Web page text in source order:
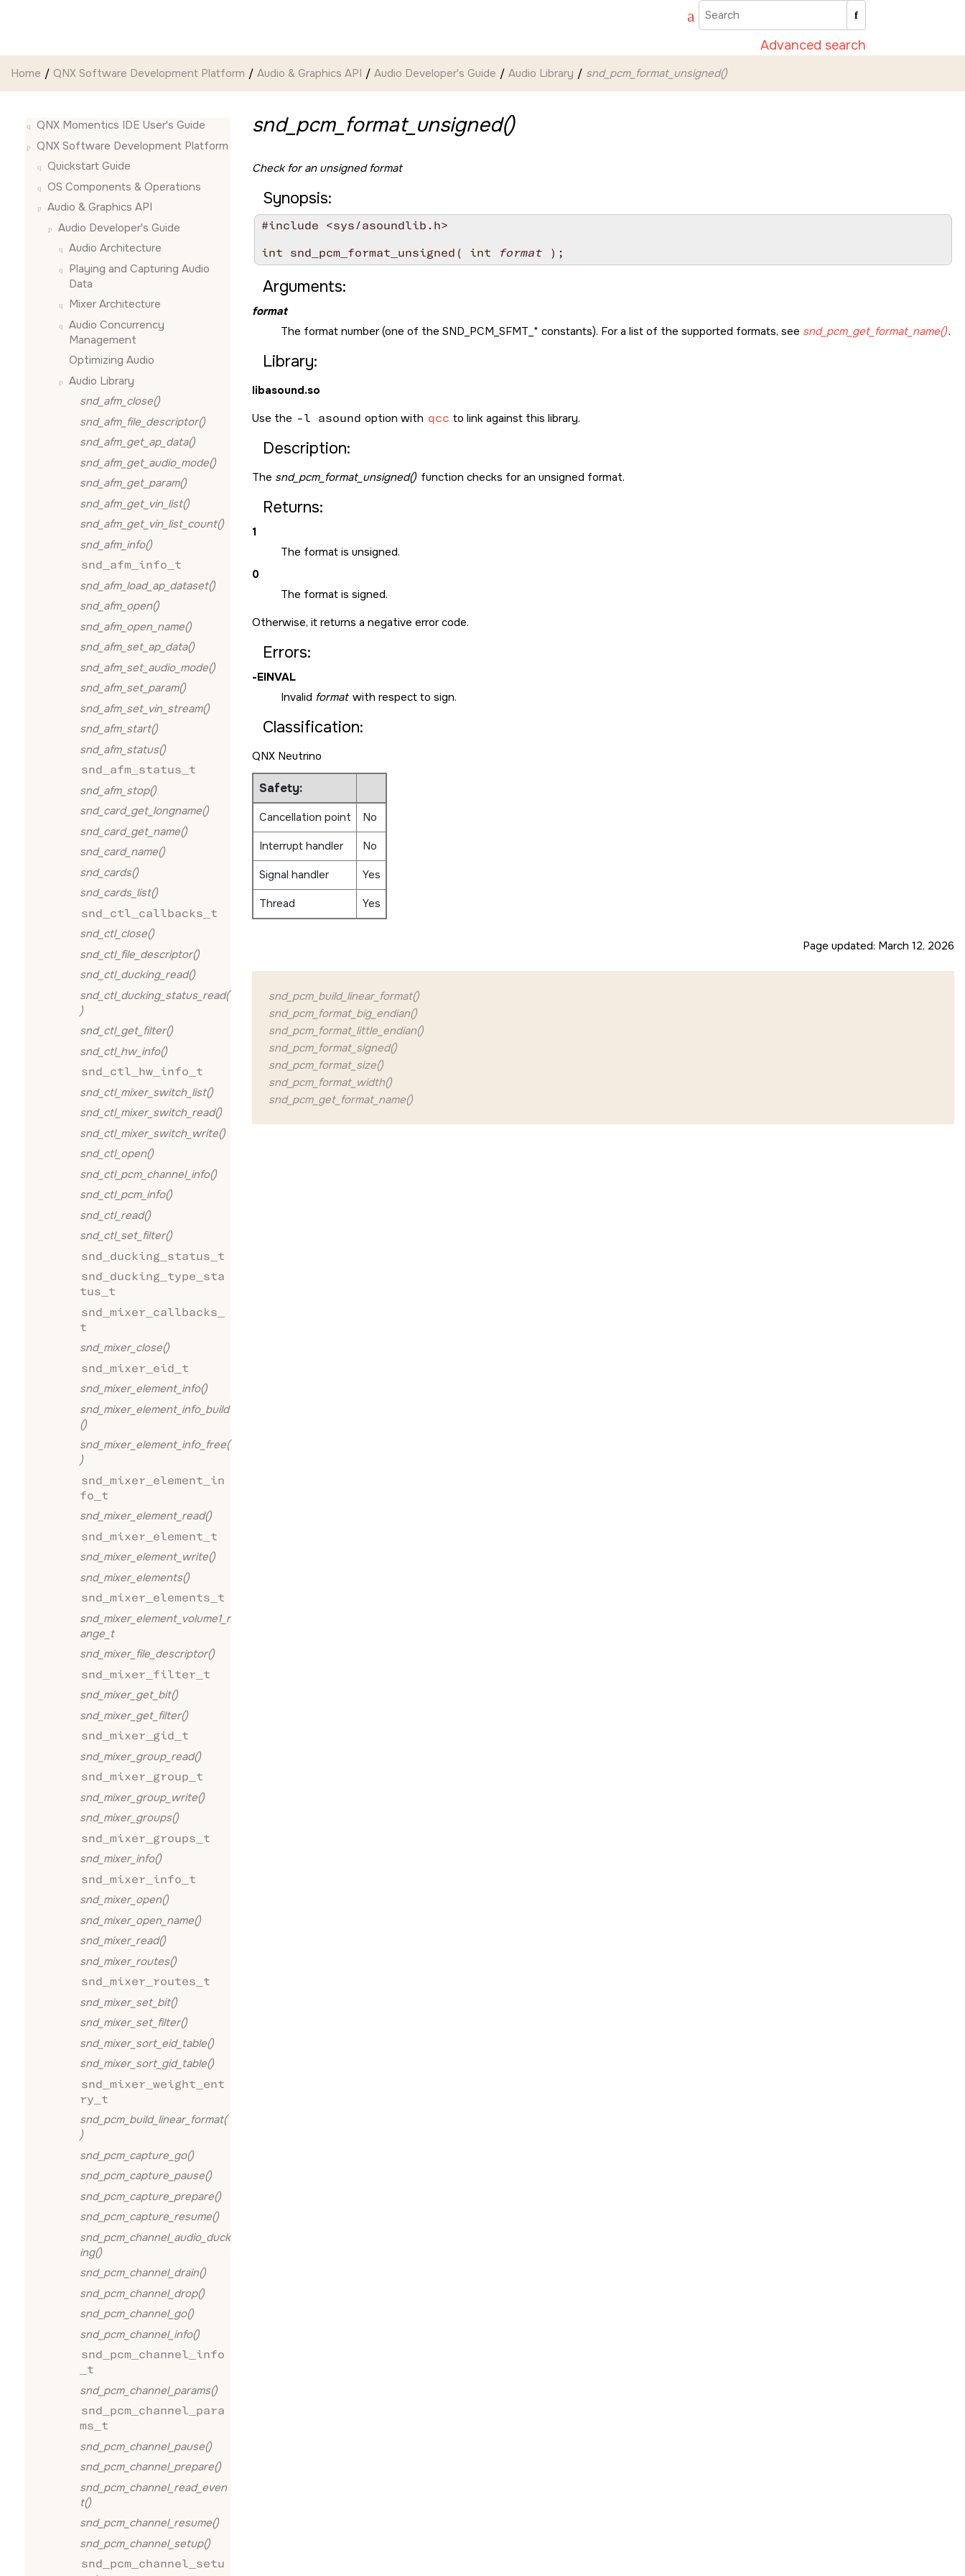
Advanced search
Home QNX Software Development Platform Audio & Graphics API Audio Developer's Guide Audio Library snd_pcm_format_unsigned()
QNX Momentics IDE User's Guide
QNX Software Development Platform
Quickstart Guide
OS Components & Operations
Audio & Graphics API
Audio Developer's Guide
Audio Architecture
Playing and Capturing Audio
Data
Mixer Architecture
Audio Concurrency
Management
Optimizing Audio
Audio Library
snd_afm_close()
snd_afm_file_descriptor()
snd_afm_get_ap_data()
snd_afm_get_audio_mode()
snd_afm_get_param()
snd_afm_get_vin_list()
snd_afm_get_vin_list_count()
snd_afm_info()
snd_afm_info_t
snd_afm_load_ap_dataset()
snd_afm_open()
snd_afm_open_name()
snd_afm_set_ap_data()
snd_afm_set_audio_mode()
snd_afm_set_param()
snd_afm_set_vin_stream()
snd_afm_start()
snd_afm_status()
snd_afm_status_t
snd_afm_stop()
snd_card_get_longname()
snd_card_get_name()
snd_card_name()
snd_cards()
snd_cards_list()
snd_ctl_callbacks_t
snd_ctl_close()
snd_ctl_file_descriptor()
snd_ctl_ducking_read()
snd_ctl_ducking_status_read(
)
snd_ctl_get_filter()
snd_ctl_hw_info()
snd_ctl_hw_info_t
snd_ctl_mixer_switch_list()
snd_ctl_mixer_switch_read()
snd_ctl_mixer_switch_write()
snd_ctl_open()
snd_ctl_pcm_channel_info()
snd_ctl_pcm_info()
snd_ctl_read()
snd_ctl_set_filter()
snd_ducking_status_t
snd_ducking_type_sta
tus_t
snd_mixer_callbacks_
t
snd_mixer_close()
snd_mixer_eid_t
snd_mixer_element_info()
snd_mixer_element_info_build
()
snd_mixer_element_info_free(
)
snd_mixer_element_in
fo_t
snd_mixer_element_read()
snd_mixer_element_t
snd_mixer_element_write()
snd_mixer_elements()
snd_mixer_elements_t
snd_mixer_element_volume1_r
ange_t
snd_mixer_file_descriptor()
snd_mixer_filter_t
snd_mixer_get_bit()
snd_mixer_get_filter()
snd_mixer_gid_t
snd_mixer_group_read()
snd_mixer_group_t
snd_mixer_group_write()
snd_mixer_groups()
snd_mixer_groups_t
snd_mixer_info()
snd_mixer_info_t
snd_mixer_open()
snd_mixer_open_name()
snd_mixer_read()
snd_mixer_routes()
snd_mixer_routes_t
snd_mixer_set_bit()
snd_mixer_set_filter()
snd_mixer_sort_eid_table()
snd_mixer_sort_gid_table()
snd_mixer_weight_ent
ry_t
snd_pcm_build_linear_format(
)
snd_pcm_capture_go()
snd_pcm_capture_pause()
snd_pcm_capture_prepare()
snd_pcm_capture_resume()
snd_pcm_channel_audio_duck
ing()
snd_pcm_channel_drain()
snd_pcm_channel_drop()
snd_pcm_channel_go()
snd_pcm_channel_info()
snd_pcm_channel_info
_t
snd_pcm_channel_params()
snd_pcm_channel_para
ms_t
snd_pcm_channel_pause()
snd_pcm_channel_prepare()
snd_pcm_channel_read_even
t()
snd_pcm_channel_resume()
snd_pcm_channel_setup()
snd_pcm_channel_setu
snd_pcm_format_unsigned()
Check for an unsigned format
Synopsis:
#include <sys/asoundlib.h>
int snd_pcm_format_unsigned( int
format
Arguments:
format
The format number (one of the SND_PCM_SFMT_* constants). For a list of the supported formats, see snd_pcm_get_format_name().
Library:
libasound.so
Use the -l asound option with qcc to link against this library.
Description:
The snd_pcm_format_unsigned() function checks for an unsigned format.
Returns:
1
The format is unsigned.
0
The format is signed.
Otherwise, it returns a negative error code.
Errors:
-EINVAL
Invalid format with respect to sign.
Classification:
QNX Neutrino
Safety:
Cancellation point
No
Interrupt handler
No
Signal handler
Yes
Thread
Yes
Page updated: March 12, 2026
snd_pcm_build_linear_format()
snd_pcm_format_big_endian()
snd_pcm_format_little_endian()
snd_pcm_format_signed()
snd_pcm_format_size()
snd_pcm_format_width()
snd_pcm_get_format_name()